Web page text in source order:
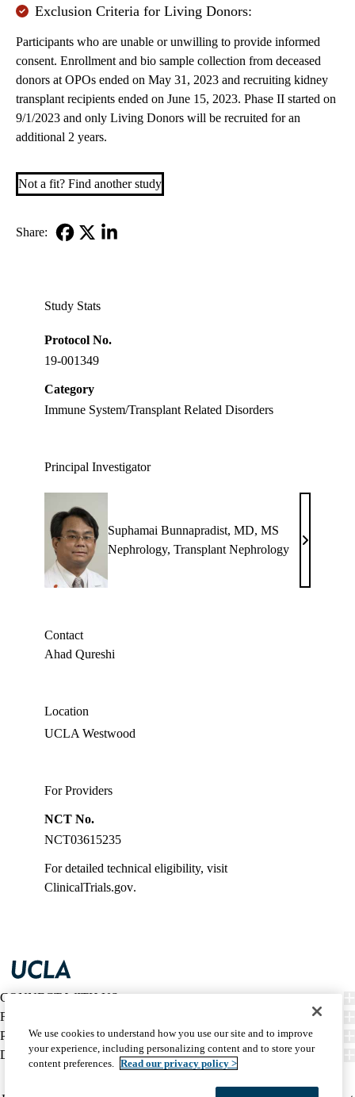
Exclusion Criteria for Living Donors:
Participants who are unable or unwilling to provide informed
consent. Enrollment and bio sample collection from deceased
donors at OPOs ended on May 31, 2023 and recruiting kidney
transplant recipients ended on June 15, 2023. Phase II started on
9/1/2023 and only Living Donors will be recruited for an
additional 2 years.
Not a fit? Find another study
Share:
Study Stats
Protocol No.
19-001349
Category
Immune System/Transplant Related Disorders
Principal Investigator
Suphamai Bunnapradist, MD, MS
Nephrology, Transplant Nephrology
Suphamai
MD,
Contact
Ahad Qureshi
Location
UCLA Westwood
For Providers
NCT No.
NCT03615235
For detailed technical eligibility, visit
ClinicalTrials.gov.
CONNECT WITH US
FIND CARE
PATIENT RESOURCES
DISCOVER UCLA HEALTH
We use cookies to understand how you use our site and to improve
your experience, including personalizing content and to store your
content preferences. Read our privacy policy >